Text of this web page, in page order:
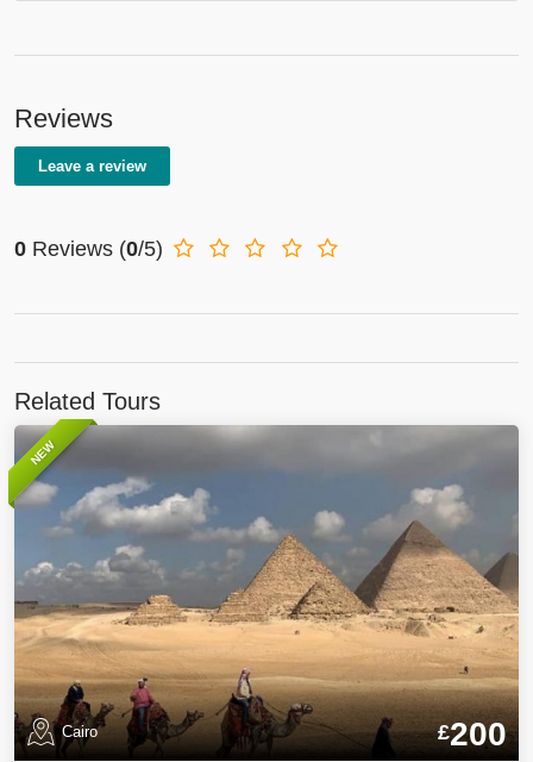
Reviews
Leave a review
0 Reviews (0/5)
Related Tours
NEW
Cairo £200